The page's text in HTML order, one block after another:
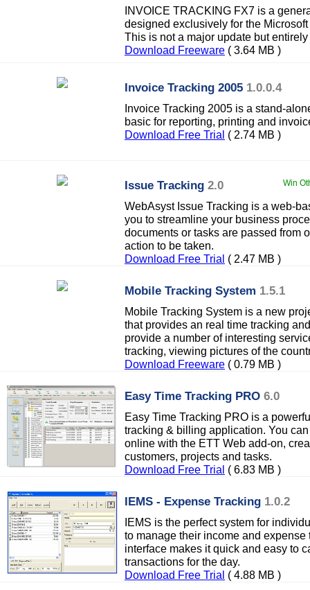
INVOICE TRACKING FX7 is a
designed exclusively for the
This is not a major update but
Download Freeware ( 3.64 MB )
Invoice Tracking 2005 1.0.0.4
Invoice Tracking 2005 is a stand-
basic for reporting, printing and
Download Free Trial ( 2.74 MB )
Issue Tracking 2.0 Win
WebAsyst Issue Tracking is a web-
you to streamline your business
documents or tasks are passed from
action to be taken.
Download Free Trial ( 2.47 MB )
Mobile Tracking System 1.5.1
Mobile Tracking System is a new
that provides an real time tracking
provide a number of interesting
tracking, viewing pictures of the
Download Freeware ( 0.79 MB )
Easy Time Tracking PRO 6.0
Easy Time Tracking PRO is a
tracking & billing application. You
online with the ETT Web add-on,
customers, projects and tasks.
Download Free Trial ( 6.83 MB )
IEMS - Expense Tracking 1.0.2
IEMS is the perfect system for
to manage their income and
interface makes it quick and easy to
transactions for the day.
Download Free Trial ( 4.88 MB )